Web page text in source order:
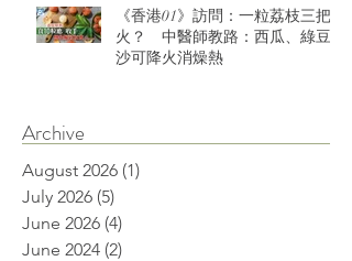
《香港01》訪問：一粒荔枝三把
火？ 中醫師教路：西瓜、綠豆
沙可降火消燥熱
Archive
August 2026 (1)
July 2026 (5)
June 2026 (4)
June 2024 (2)